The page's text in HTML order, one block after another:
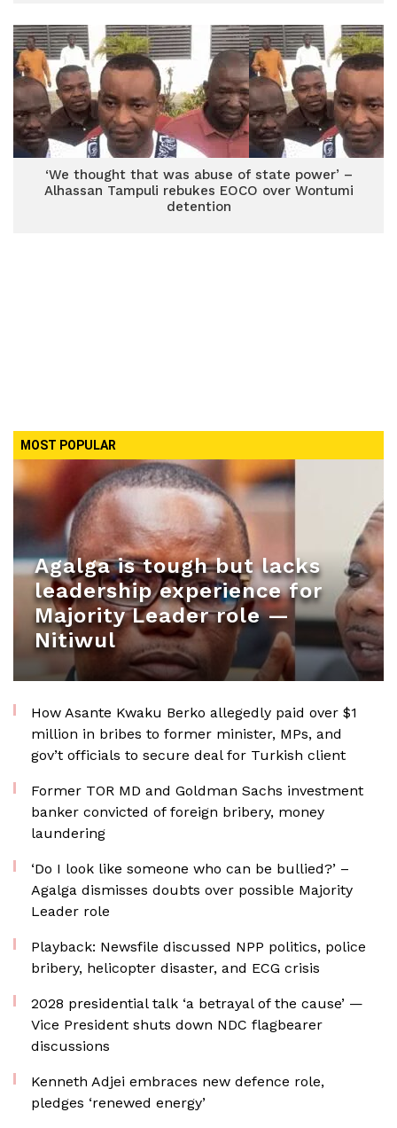
‘We thought that was abuse of state power’ –
Alhassan Tampuli rebukes EOCO over Wontumi
detention
MOST POPULAR
Agalga is tough but lacks
leadership experience for
Majority Leader role —
Nitiwul
How Asante Kwaku Berko allegedly paid over $1
million in bribes to former minister, MPs, and
gov’t officials to secure deal for Turkish client
Former TOR MD and Goldman Sachs investment
banker convicted of foreign bribery, money
laundering
‘Do I look like someone who can be bullied?’ –
Agalga dismisses doubts over possible Majority
Leader role
Playback: Newsfile discussed NPP politics, police
bribery, helicopter disaster, and ECG crisis
2028 presidential talk ‘a betrayal of the cause’ —
Vice President shuts down NDC flagbearer
discussions
Kenneth Adjei embraces new defence role,
pledges ‘renewed energy’